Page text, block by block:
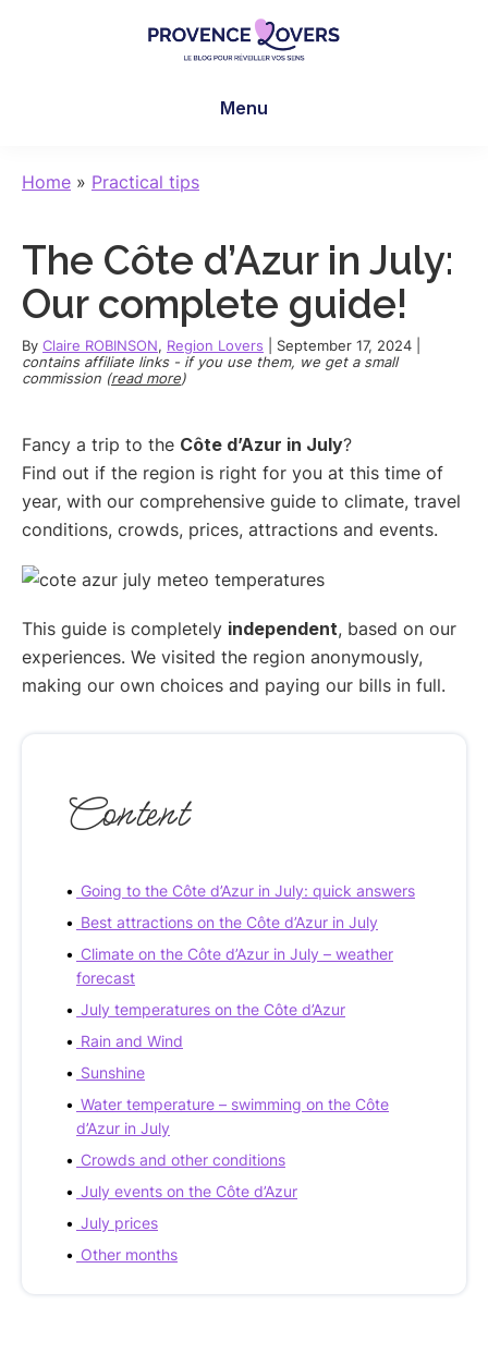
senses
-
blog
de
Claire
Menu
Home » Practical tips
The Côte d’Azur in July:
Our complete guide!
By Claire ROBINSON, Region Lovers September 17, 2024
contains affiliate links - if you use them, we get a small
commission (read more)
Fancy a trip to the Côte d’Azur in July?
Find out if the region is right for you at this time of
year, with our comprehensive guide to climate, travel
conditions, crowds, prices, attractions and events.
This guide is completely independent, based on our
experiences. We visited the region anonymously,
making our own choices and paying our bills in full.
Content
Going to the Côte d’Azur in July: quick answers
Best attractions on the Côte d’Azur in July
Climate on the Côte d’Azur in July – weather
forecast
July temperatures on the Côte d’Azur
Rain and Wind
Sunshine
Water temperature – swimming on the Côte
d’Azur in July
Crowds and other conditions
July events on the Côte d’Azur
July prices
Other months